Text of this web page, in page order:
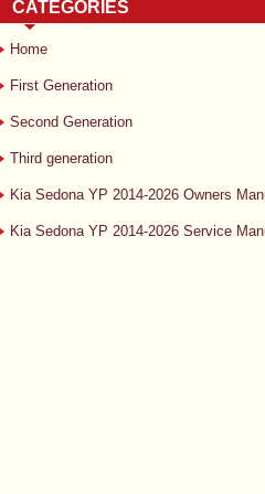
CATEGORIES
Home
First Generation
Second Generation
Third generation
Kia Sedona YP 2014-2026 Owners
Kia Sedona YP 2014-2026 Service